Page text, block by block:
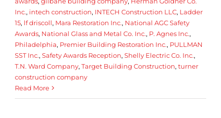
Inc., intech construction, INTECH Construction LLC, Ladder
15, lf driscoll, Mara Restoration Inc., National AGC Safety
Awards, National Glass and Metal Co. Inc., P. Agnes Inc.,
Philadelphia, Premier Building Restoration Inc., PULLMAN
SST Inc., Safety Awards Reception, Shelly Electric Co. Inc.,
T.N. Ward Company, Target Building Construction, turner
construction company
Read More